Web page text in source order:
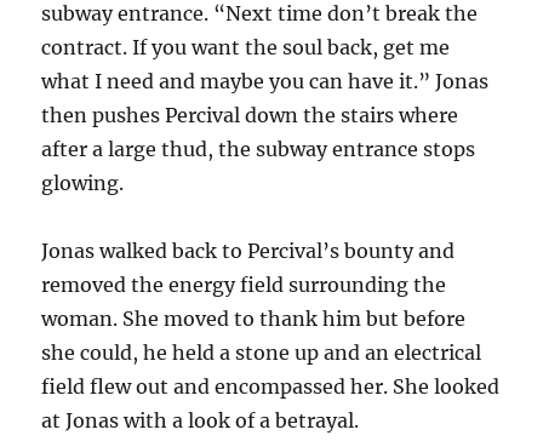
subway entrance. “Next time don’t break the
contract. If you want the soul back, get me
what I need and maybe you can have it.” Jonas
then pushes Percival down the stairs where
after a large thud, the subway entrance stops
glowing.
Jonas walked back to Percival’s bounty and
removed the energy field surrounding the
woman. She moved to thank him but before
she could, he held a stone up and an electrical
field flew out and encompassed her. She looked
at Jonas with a look of a betrayal.